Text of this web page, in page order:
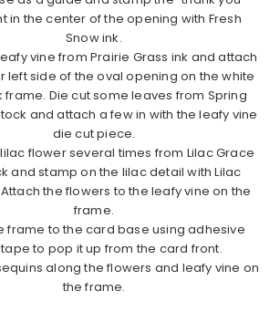
in the center of the opening with Fresh
Snow ink.
vine from Prairie Grass ink and attach
left side of the oval opening on the white
Die cut some leaves from Spring
and attach a few in with the leafy vine
die cut piece.
flower several times from Lilac Grace
and stamp on the lilac detail with Lilac
the flowers to the leafy vine on the
frame.
frame to the card base using adhesive
to pop it up from the card front.
along the flowers and leafy vine on
the frame.